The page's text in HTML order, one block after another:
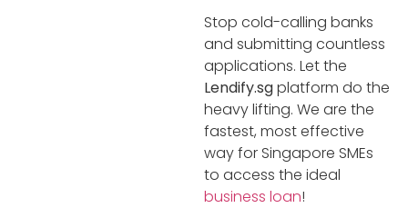
Stop cold-calling banks
and submitting countless
applications. Let the
Lendify.sgplatform do the
heavy lifting. We are the
fastest, most effective
way for Singapore SMEs
to access the ideal
business loan!